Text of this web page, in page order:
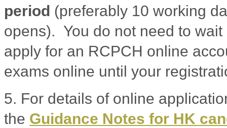
period (preferably 10 working
opens). You do not need to
apply for an RCPCH online
exams online until your
5. For details of online
the Guidance Notes for HK